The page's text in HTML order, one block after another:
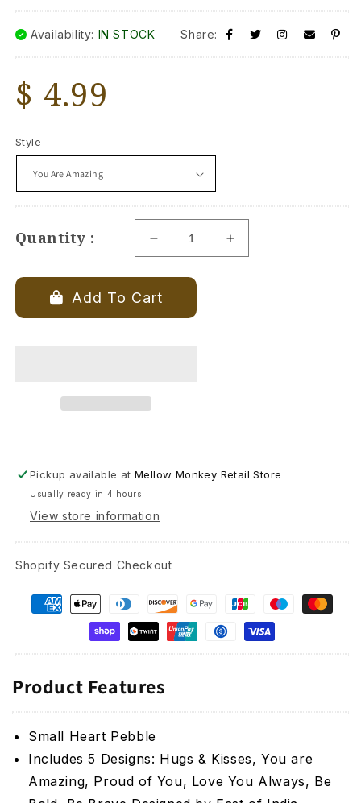
Availability: IN STOCK Share:
Regular
price
$ 4.99
Style
Quantity :
Decrease
quantity
for
Heart
Pebble
Increase
quantity
Add To Cart
Pickup available atMellow Monkey Retail Store
Usually ready in 4 hours
View store information
Shopify Secured Checkout
Product Features
Small Heart Pebble
Includes 5 Designs: Hugs & Kisses, You are
Amazing, Proud of You, Love You Always, Be